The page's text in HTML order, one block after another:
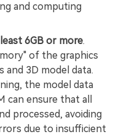
and computing
6GB or more.
of the graphics
3D model data.
the model data
can ensure that all
processed, avoiding
due to insufficient